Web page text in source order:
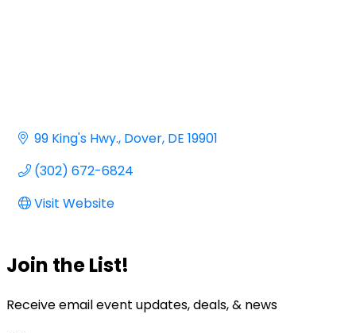
99 King's Hwy. Dover DE 19901
(302) 672-6824
Visit Website
Join the List!
Receive email event updates, deals, & news